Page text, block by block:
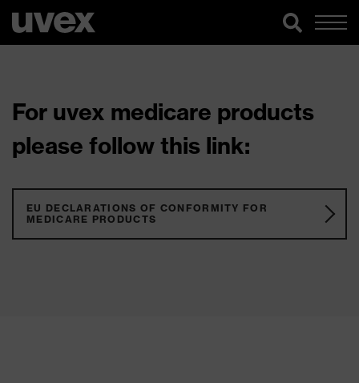
For uvex medicare products
please follow this link:
EU DECLARATIONS OF CONFORMITY FOR
MEDICARE PRODUCTS